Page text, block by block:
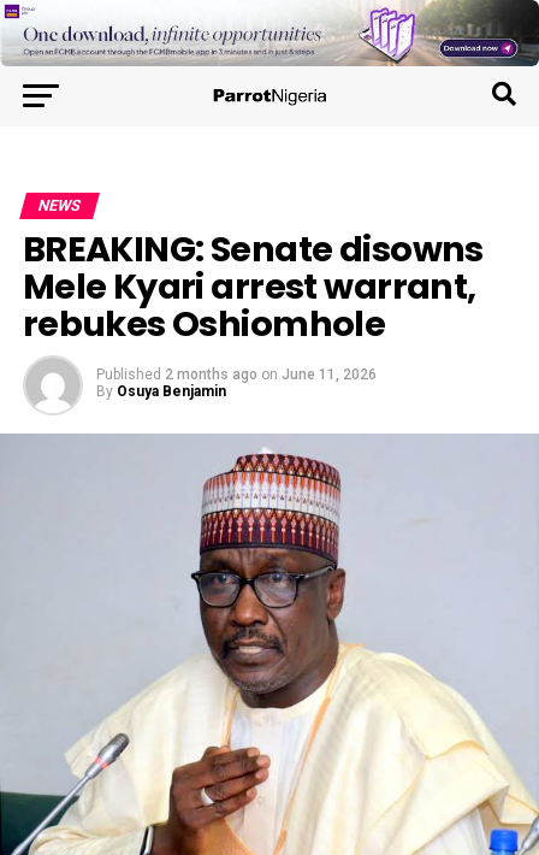
NEWS
BREAKING: Senate disowns
Mele Kyari arrest warrant,
rebukes Oshiomhole
Published 2 months ago on June 11, 2026
By Osuya Benjamin